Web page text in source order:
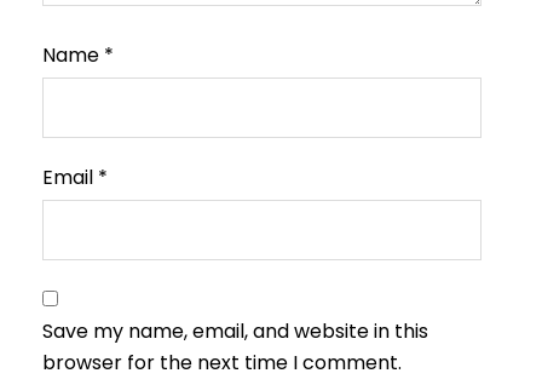
Name *
Email *
Save my name, email, and website in this
browser for the next time I comment.